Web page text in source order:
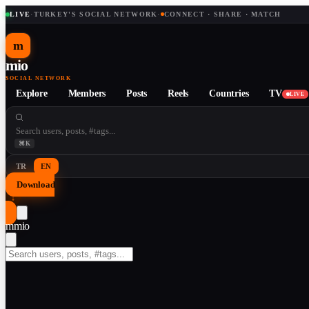
LIVE· TURKEY'S SOCIAL NETWORK · CONNECT · SHARE · MATCH
m
mio
SOCIAL NETWORK
Explore Members Posts Reels Countries TV LIVE
⌘K
TR EN
Download
↓
mmio